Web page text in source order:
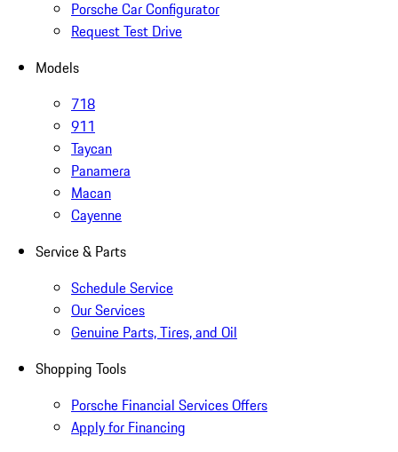
Porsche Car Configurator
Request Test Drive
Models
718
911
Taycan
Panamera
Macan
Cayenne
Service & Parts
Schedule Service
Our Services
Genuine Parts, Tires, and Oil
Shopping Tools
Porsche Financial Services Offers
Apply for Financing